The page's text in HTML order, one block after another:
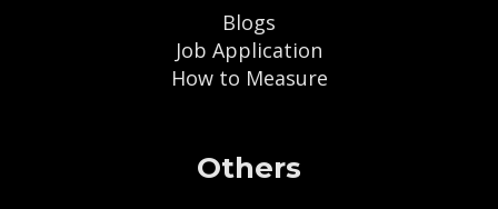
Blogs
Job Application
How to Measure
Others